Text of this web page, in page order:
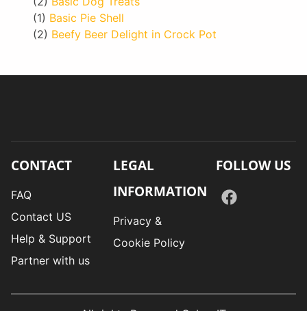
(1) Basic Pie Shell
(2) Beefy Beer Delight in Crock Pot
CONTACT
FAQ
Contact US
Help & Support
Partner with us
LEGAL
INFORMATION
Privacy &
Cookie Policy
FOLLOW US